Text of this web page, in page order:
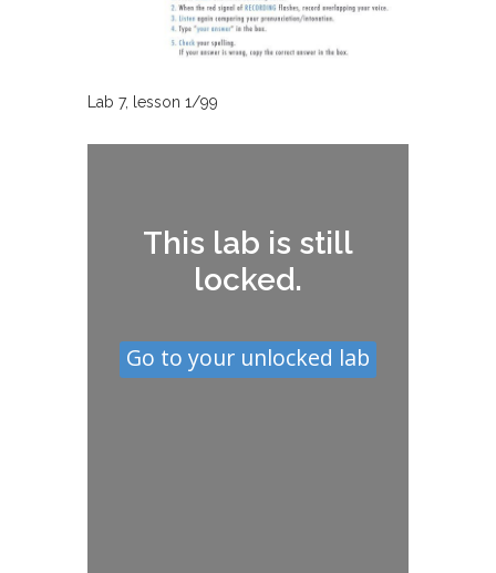
Lab 7, lesson 1/99
This lab is still
locked.
Go to your unlocked lab